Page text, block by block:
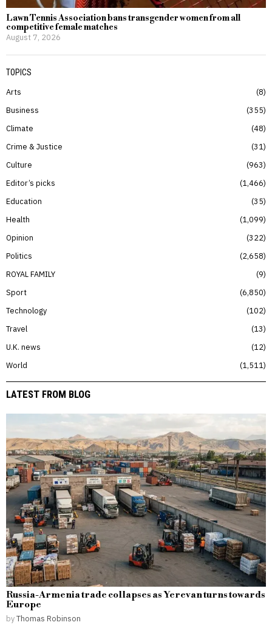
Lawn Tennis Association bans transgender women from all
competitive female matches
August 7, 2026
TOPICS
Arts
8
Business
355
Climate
48
Crime & Justice
31
Culture
963
Editor’s picks
1,466
Education
35
Health
1,099
Opinion
322
Politics
2,658
ROYAL FAMILY
9
Sport
6,850
Technology
102
Travel
13
U.K. news
12
World
1,511
LATEST FROM BLOG
Russia-Armenia trade collapses as Yerevan turns towards
Europe
byThomas Robinson